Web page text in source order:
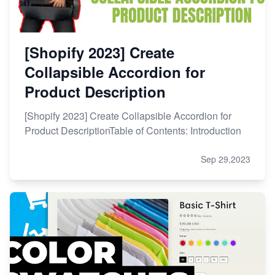
[Shopify 2023] Create
Collapsible Accordion for
Product Description
[Shopify 2023] Create Collapsible Accordion for
Product DescriptionTable of Contents: Introduction
Sep 29,2023